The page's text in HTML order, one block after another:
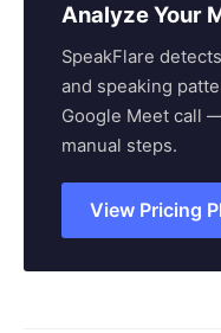
Analyze Your
SpeakFlare
and speaking
Google Meet call
manual steps.
View Pricing